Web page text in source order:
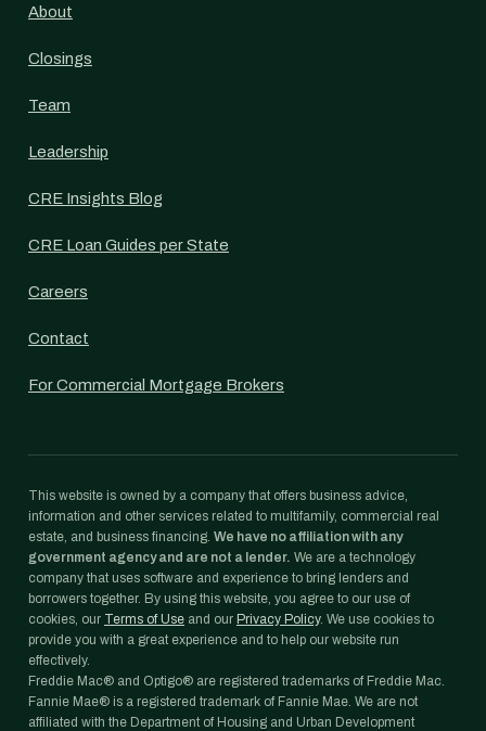
About
Closings
Team
Leadership
CRE Insights Blog
CRE Loan Guides per State
Careers
Contact
For Commercial Mortgage Brokers
This website is owned by a company that offers business advice,
information and other services related to multifamily, commercial real
estate, and business financing. We have no affiliation with any
government agency and are not a lender. We are a technology
company that uses software and experience to bring lenders and
borrowers together. By using this website, you agree to our use of
cookies, our Terms of Use and our Privacy Policy. We use cookies to
provide you with a great experience and to help our website run
effectively.
Freddie Mac® and Optigo® are registered trademarks of Freddie Mac.
Fannie Mae® is a registered trademark of Fannie Mae. We are not
affiliated with the Department of Housing and Urban Development